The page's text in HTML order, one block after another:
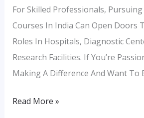
For Skilled Professionals,
Courses In India Can Open Doors
Roles In Hospitals, Diagnostic
Research Facilities. If You’re
Making A Difference And Want To
Read More »